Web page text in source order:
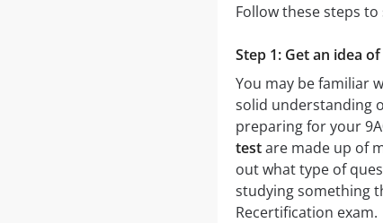
Follow these steps
Step 1: Get an idea
You may be familiar
solid understanding
preparing for your
testare made up of
out what type of
studying something
Recertification exam.